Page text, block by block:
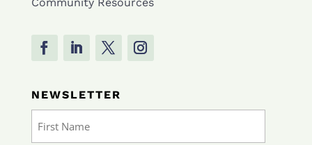
NEWSLETTER
(Required)